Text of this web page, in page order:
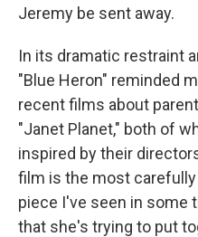
Jeremy be sent away.
In its dramatic restraint
"Blue Heron" reminded
recent films about
"Janet Planet," both of
inspired by their
film is the most
piece I've seen in some
that she's trying to put